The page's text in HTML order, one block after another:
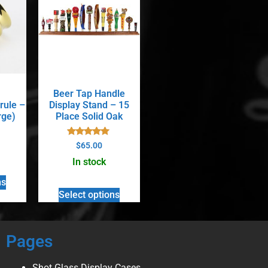
–
Beer Tap Handle
Display Stand – 15
Place Solid Oak
Rated
5.00
out of 5
$65.00
In stock
Select options
Pages